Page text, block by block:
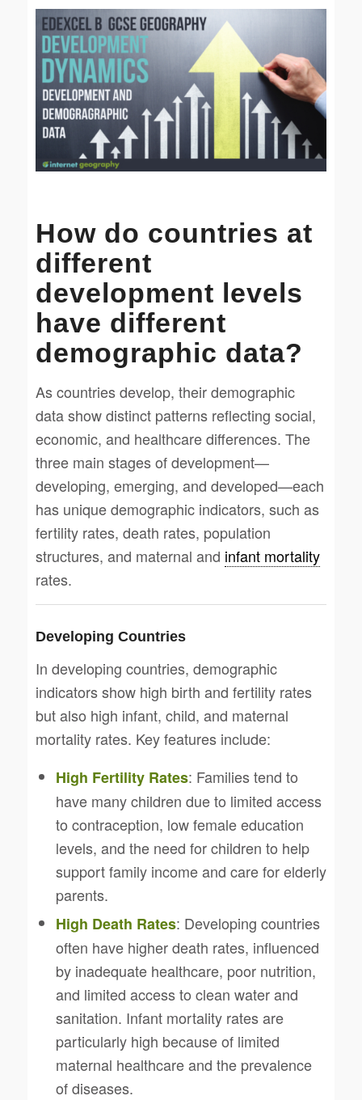
How do countries at
different
development levels
have different
demographic data?
As countries develop, their demographic
data show distinct patterns reflecting social,
economic, and healthcare differences. The
three main stages of development—
developing, emerging, and developed—each
has unique demographic indicators, such as
fertility rates, death rates, population
structures, and maternal and infant mortality
rates.
Developing Countries
In developing countries, demographic
indicators show high birth and fertility rates
but also high infant, child, and maternal
mortality rates. Key features include:
High Fertility Rates: Families tend to
have many children due to limited access
to contraception, low female education
levels, and the need for children to help
support family income and care for elderly
parents.
High Death Rates: Developing countries
often have higher death rates, influenced
by inadequate healthcare, poor nutrition,
and limited access to clean water and
sanitation. Infant mortality rates are
particularly high because of limited
maternal healthcare and the prevalence
of diseases.